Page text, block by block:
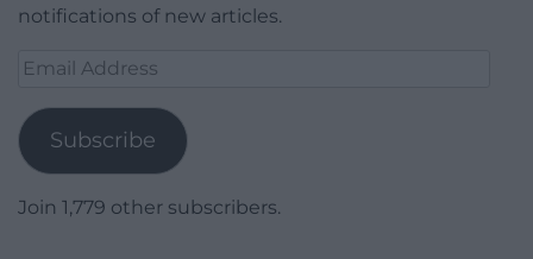
notifications of new articles.
Email
Subscribe
Join 1,779 other subscribers.